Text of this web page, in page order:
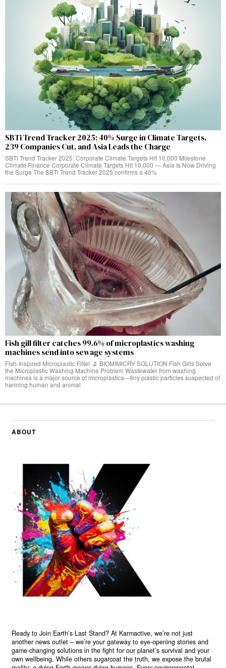
SBTi Trend Tracker 2025: 40% Surge in Climate Targets,
239 Companies Cut, and Asia Leads the Charge
SBTi Trend Tracker 2025: Corporate Climate Targets Hit 10,000 Milestone
Climate Finance Corporate Climate Targets Hit 10,000 — Asia Is Now Driving
the Surge The SBTi Trend Tracker 2025 confirms a 40%
Fish gill filter catches 99.6% of microplastics washing
machines send into sewage systems
Fish-Inspired Microplastic Filter 🔬 BIOMIMICRY SOLUTION Fish Gills Solve
the Microplastic Washing Machine Problem Wastewater from washing
machines is a major source of microplastics—tiny plastic particles suspected of
harming human and animal
ABOUT
Ready to Join Earth’s Last Stand? At Karmactive, we’re not just
another news outlet – we’re your gateway to eye-opening stories and
game-changing solutions in the fight for our planet’s survival and your
own wellbeing. While others sugarcoat the truth, we expose the brutal